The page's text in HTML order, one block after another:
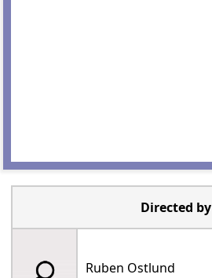
Directed by
Ruben Ostlund